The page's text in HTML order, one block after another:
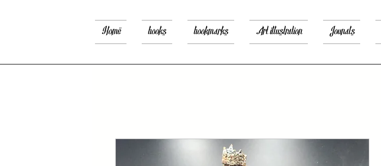
Home books bookmarks Art illustration Jounals